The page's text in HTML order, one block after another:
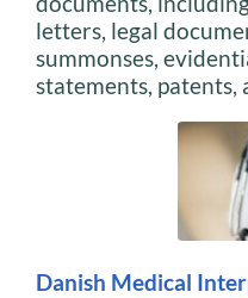
letters, legal
summonses,
statements, patents,
Danish Medical